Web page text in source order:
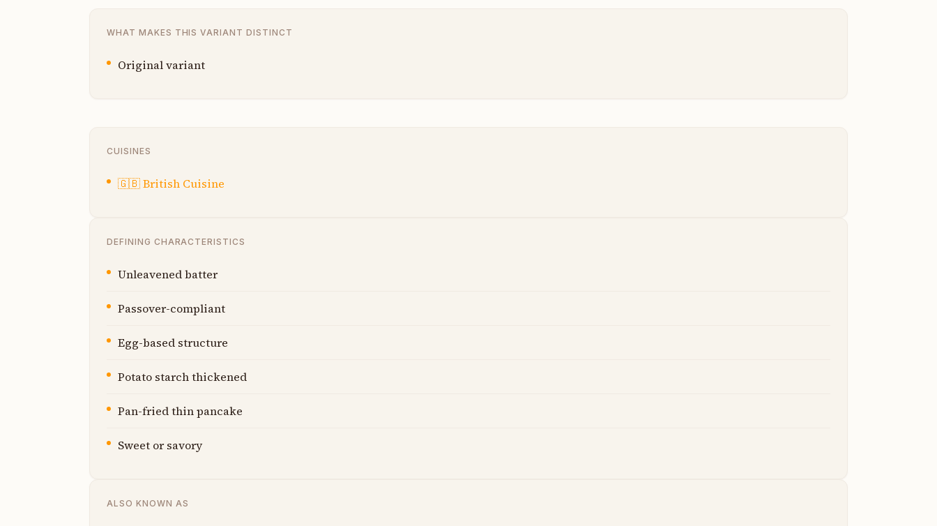
WHAT MAKES THIS VARIANT DISTINCT
Original variant
CUISINES
🇬🇧British Cuisine
DEFINING CHARACTERISTICS
Unleavened batter
Passover-compliant
Egg-based structure
Potato starch thickened
Pan-fried thin pancake
Sweet or savory
ALSO KNOWN AS